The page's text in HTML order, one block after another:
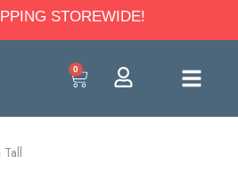
STOREWIDE!
0